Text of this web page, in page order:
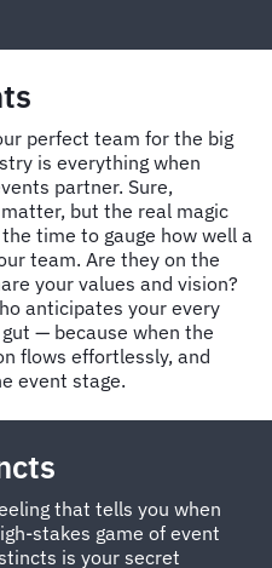
perfect team for the big
is everything when
partner. Sure,
but the real magic
the time to gauge how well a
team. Are they on the
your values and vision?
anticipates your every
— because when the
flows effortlessly, and
event stage.
that tells you when
stakes game of event
is your secret